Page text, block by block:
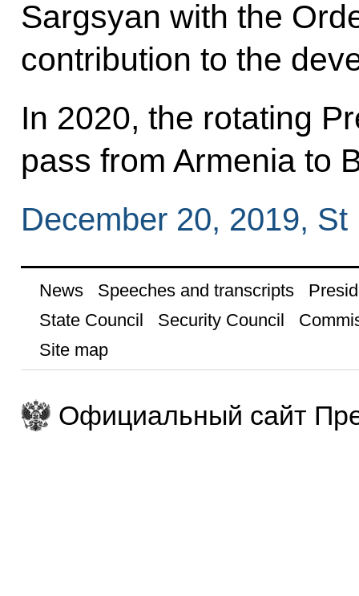
Sargsyan with the
contribution to the
In 2020, the rotating
pass from Armenia to
December 20, 2019, St
News Speeches and transcripts
State Council
Security Council
Site map
Официальный сайт